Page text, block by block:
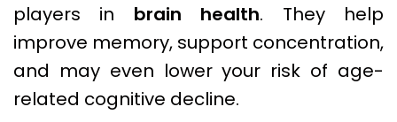
players in brain health. They help
improve memory, support concentration,
and may even lower your risk of age-
related cognitive decline.